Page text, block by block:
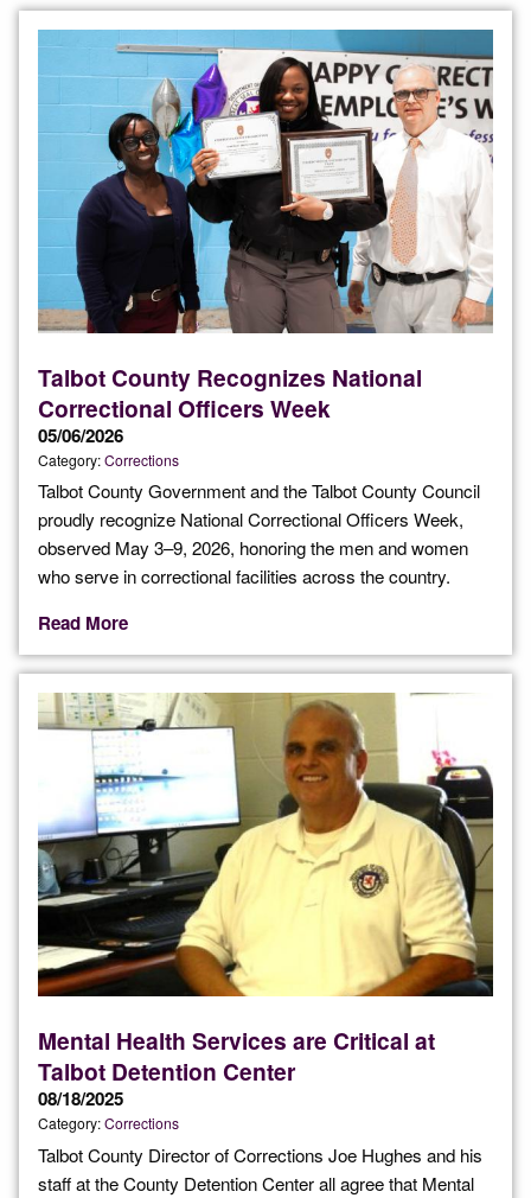
Talbot County Recognizes National
Correctional Officers Week
05/06/2026
Category:Corrections
Talbot County Government and the Talbot County Council
proudly recognize National Correctional Officers Week,
observed May 3–9, 2026, honoring the men and women
who serve in correctional facilities across the country.
Read More
Mental Health Services are Critical at
Talbot Detention Center
08/18/2025
Category:Corrections
Talbot County Director of Corrections Joe Hughes and his
staff at the County Detention Center all agree that Mental